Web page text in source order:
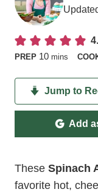
PREP 10minutes
mins
Jump to
Add
These Spinach
favorite hot,